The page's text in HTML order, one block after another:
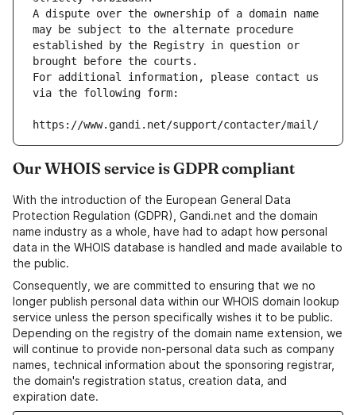
A dispute over the ownership of a domain name
may be subject to the alternate procedure
established by the Registry in question or
brought before the courts.
For additional information, please contact us
via the following form:
https://www.gandi.net/support/contacter/mail/
Our WHOIS service is GDPR compliant
With the introduction of the European General Data
Protection Regulation (GDPR), Gandi.net and the domain
name industry as a whole, have had to adapt how personal
data in the WHOIS database is handled and made available to
the public.
Consequently, we are committed to ensuring that we no
longer publish personal data within our WHOIS domain lookup
service unless the person specifically wishes it to be public.
Depending on the registry of the domain name extension, we
will continue to provide non-personal data such as company
names, technical information about the sponsoring registrar,
the domain's registration status, creation data, and
expiration date.